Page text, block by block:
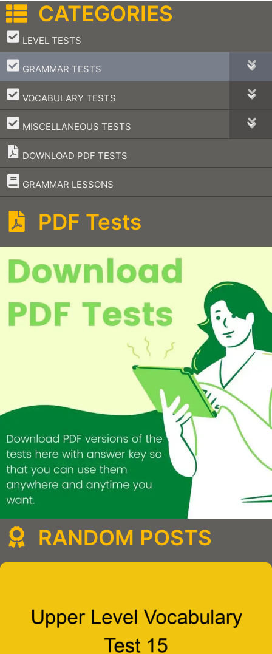
CATEGORIES
LEVEL TESTS
–
GRAMMAR TESTS
–
VOCABULARY TESTS
–
MISCELLANEOUS TESTS
–
DOWNLOAD PDF TESTS
GRAMMAR LESSONS
–
PDF Tests
RANDOM POSTS